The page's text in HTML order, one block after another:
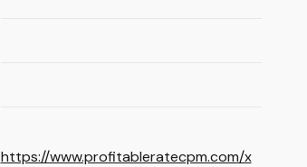
https://www.profitableratecpm.com/x